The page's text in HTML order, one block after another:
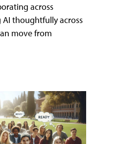
across
thoughtfully across
move from